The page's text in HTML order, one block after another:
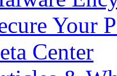
Your
Center